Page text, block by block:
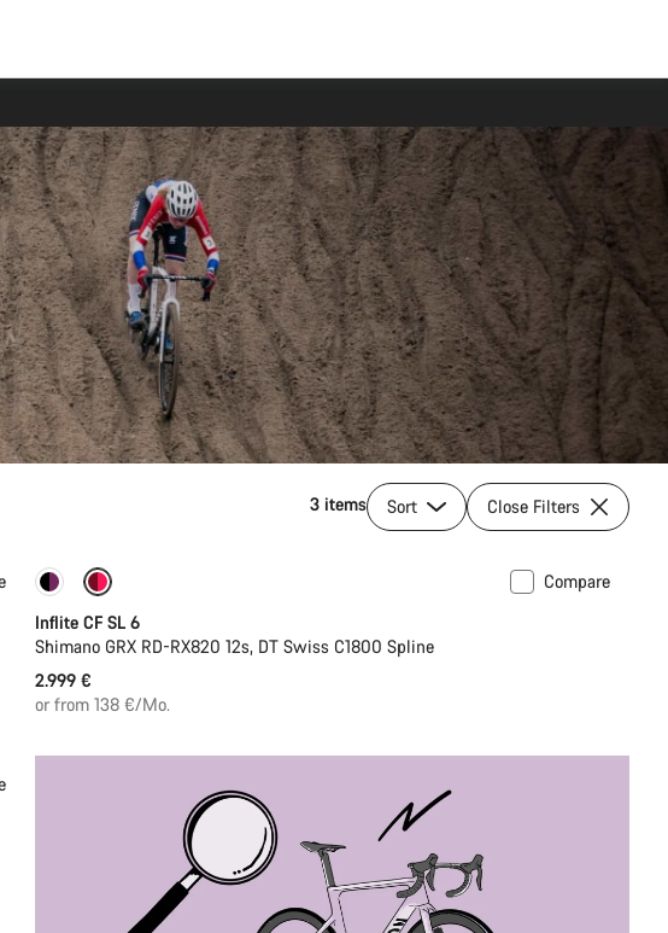
3 items Sort Close Filters
Compare
Inflite CF SL 6
Shimano GRX RD-RX820 12s, DT Swiss C1800 Spline
2.999 €
or from 138 €/Mo.